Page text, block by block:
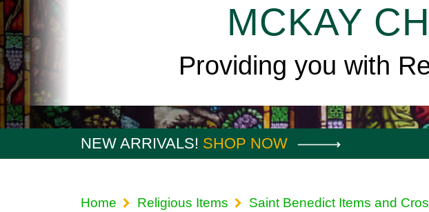
MCKAY
Providing you with
NEW ARRIVALS! SHOP NOW
Home Religious Items Saint Benedict Items and